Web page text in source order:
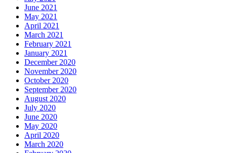
June 2021
May 2021
April 2021
March 2021
February 2021
January 2021
December 2020
November 2020
October 2020
September 2020
August 2020
July 2020
June 2020
May 2020
April 2020
March 2020